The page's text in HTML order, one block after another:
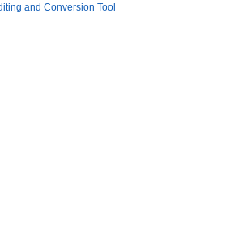
and Conversion Tool